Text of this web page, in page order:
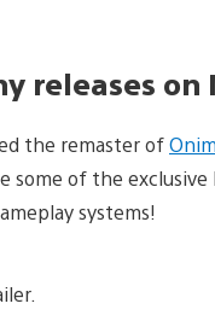
releases on
the remaster of
some of the
systems!